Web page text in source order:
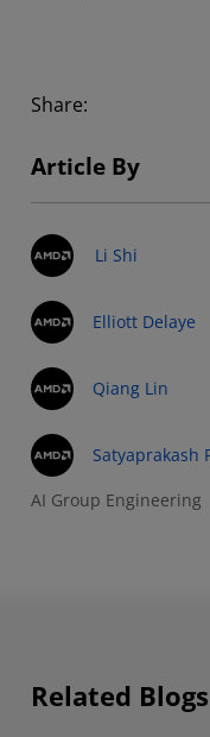
Share:
Article By
Li Shi
Elliott Delaye
Qiang Lin
Satyaprakash
AI Group Engineering
Related Blogs